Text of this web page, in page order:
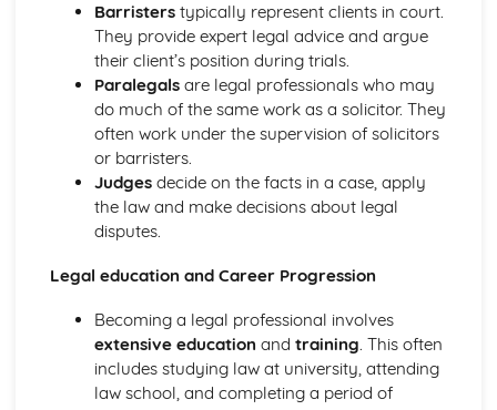
Operational Risks
Planning and Implementation
Researching Trends and Changes in the Online Business
Environment
Doing Business Online
Online Business Activity
Corporate Social Responsibility
Recommend Improvements to Business Practices
Socially Responsible Corporate Policies, Procedures and
Practices
Social Impact of Business Activity
Socially Responsible Behaviour when Trading
Stakeholder Interest in Socially Responsible Corporate
Behaviour
The Need to be a Good Corporate Citizen
Barristerstypically represent clients in court.
They provide expert legal advice and argue
their client’s position during trials.
Paralegalsare legal professionals who may
do much of the same work as a solicitor. They
often work under the supervision of solicitors
or barristers.
Judgesdecide on the facts in a case, apply
the law and make decisions about legal
disputes.
Legal education and Career Progression
Becoming a legal professional involves
extensive education and training. This often
includes studying law at university, attending
law school, and completing a period of